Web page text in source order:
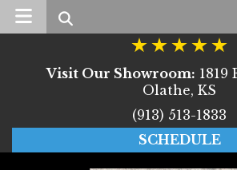
Search
Visit Our Showroom: 1819
Olathe, KS
(913) 513-1833
SCHEDULE